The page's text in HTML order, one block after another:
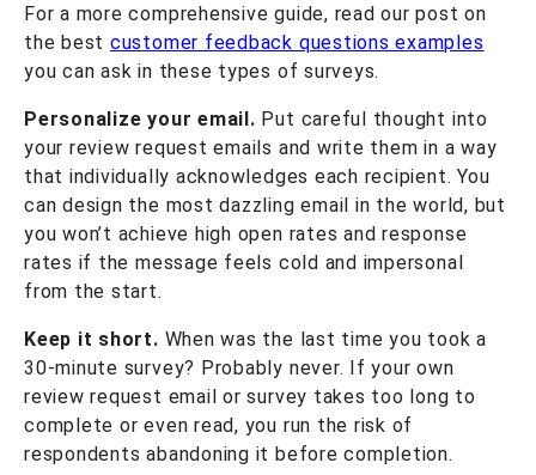
For a more comprehensive guide, read our post on
the best customer feedback questions examples
you can ask in these types of surveys.
Personalize your email. Put careful thought into
your review request emails and write them in a way
that individually acknowledges each recipient. You
can design the most dazzling email in the world, but
you won’t achieve high open rates and response
rates if the message feels cold and impersonal
from the start.
Keep it short. When was the last time you took a
30-minute survey? Probably never. If your own
review request email or survey takes too long to
complete or even read, you run the risk of
respondents abandoning it before completion.